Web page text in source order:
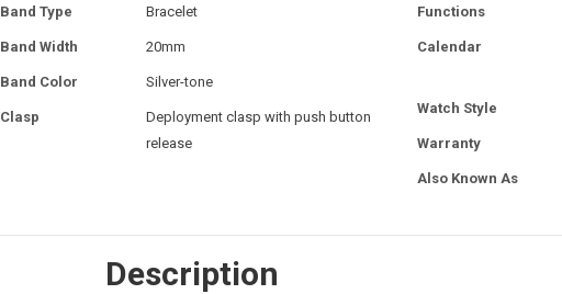
Band Type Bracelet
Band Width 20mm
Band Color Silver-tone
Clasp
Deployment clasp with push button
release
Functions
Calendar
Watch Style
Warranty
Also Known As
Description